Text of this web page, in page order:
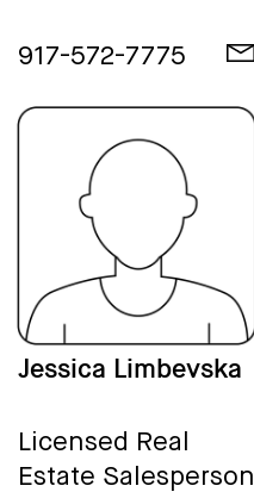
917-572-7775
Jessica Limbevska
Licensed Real
Estate Salesperson